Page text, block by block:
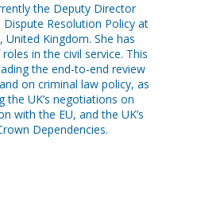
the Deputy Director
Resolution Policy at
Kingdom. She has
in the civil service. This
the end-to-end review
on criminal law policy, as
the UK’s negotiations on
with the EU, and the UK’s
Dependencies.